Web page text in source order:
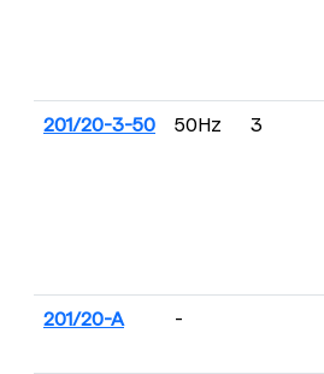
201/20-3-50 50Hz 3
201/20-A -